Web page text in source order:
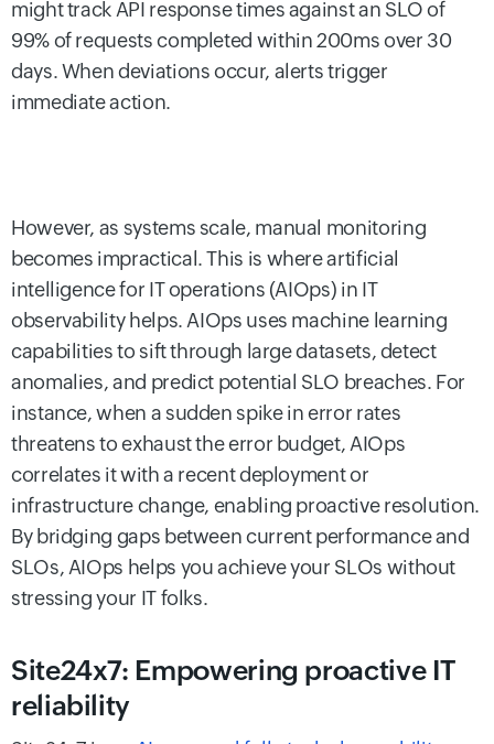
might track API response times against an SLO of
99% of requests completed within 200ms over 30
days. When deviations occur, alerts trigger
immediate action.
However, as systems scale, manual monitoring
becomes impractical. This is where artificial
intelligence for IT operations (AIOps) in IT
observability helps. AIOps uses machine learning
capabilities to sift through large datasets, detect
anomalies, and predict potential SLO breaches. For
instance, when a sudden spike in error rates
threatens to exhaust the error budget, AIOps
correlates it with a recent deployment or
infrastructure change, enabling proactive resolution.
By bridging gaps between current performance and
SLOs, AIOps helps you achieve your SLOs without
stressing your IT folks.
Site24x7: Empowering proactive IT
reliability